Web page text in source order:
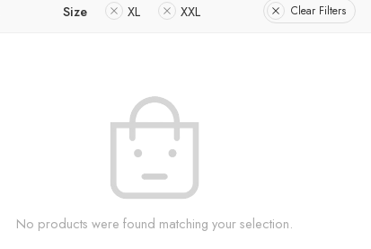
Size XL XXL Clear Filters
No products were found matching your selection.